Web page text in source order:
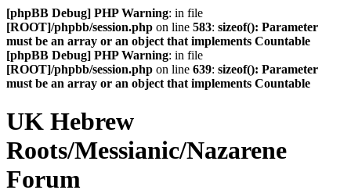
[phpBB Debug] PHP Warning: in file
[ROOT]/phpbb/session.php on line 583: sizeof(): Parameter
must be an array or an object that implements Countable
[phpBB Debug] PHP Warning: in file
[ROOT]/phpbb/session.php on line 639: sizeof(): Parameter
must be an array or an object that implements Countable
UK Hebrew
Roots/Messianic/Nazarene
Forum